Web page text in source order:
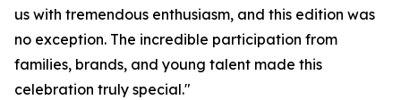
us with tremendous enthusiasm, and this edition was
no exception. The incredible participation from
families, brands, and young talent made this
celebration truly special."